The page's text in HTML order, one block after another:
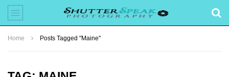
Home Posts Tagged "Maine"